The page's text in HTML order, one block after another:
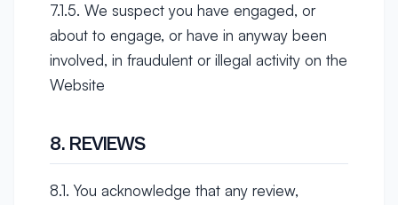
7.1.5. We suspect you have engaged, or
about to engage, or have in anyway been
involved, in fraudulent or illegal activity on the
Website
8. REVIEWS
8.1. You acknowledge that any review,